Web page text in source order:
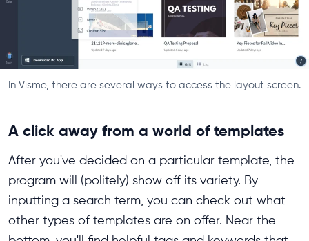
In Visme, there are several ways to access the layout screen.
A click away from a world of templates
After you've decided on a particular template, the
program will (politely) show off its variety. By
inputting a search term, you can check out what
other types of templates are on offer. Near the